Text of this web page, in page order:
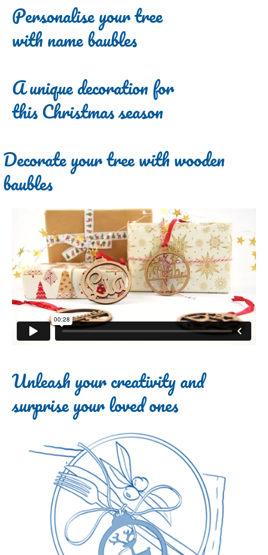
Personalise your tree
with name baubles
A unique decoration for
this Christmas season
Decorate your tree with wooden
baubles
Unleash your creativity and
surprise your loved ones